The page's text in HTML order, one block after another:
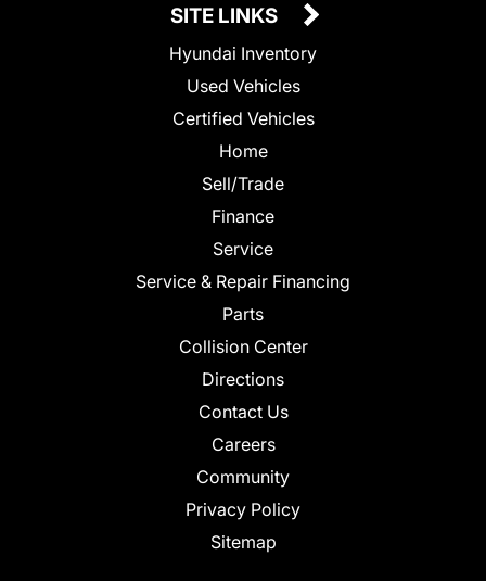
SITE LINKS
Hyundai Inventory
Used Vehicles
Certified Vehicles
Home
Sell/Trade
Finance
Service
Service & Repair Financing
Parts
Collision Center
Directions
Contact Us
Careers
Community
Privacy Policy
Sitemap